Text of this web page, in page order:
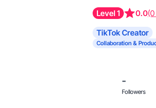
Level 1 0.0
TikTok Creator
Collaboration &
-
Followers